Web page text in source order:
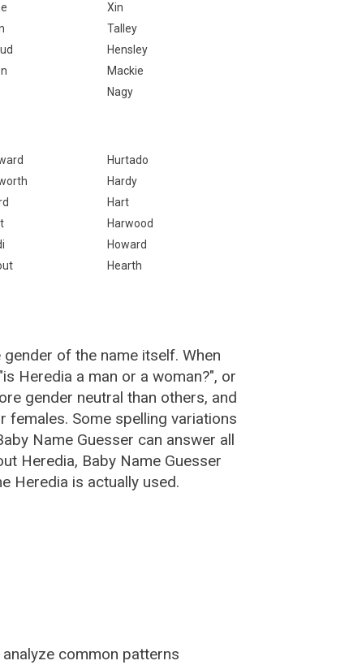
Xin
Talley
Hensley
Mackie
Nagy
Hurtado
Hardy
Hart
Harwood
Howard
Hearth
of the name itself. When
Heredia a man or a woman?", or
gender neutral than others, and
Some spelling variations
Name Guesser can answer all
Heredia, Baby Name Guesser
Heredia is actually used.
common patterns